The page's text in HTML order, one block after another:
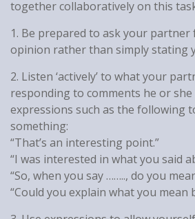
together collaboratively on this
1. Be prepared to ask your
opinion rather than simply stating
2. Listen ‘actively’ to what your
responding to comments he or she
expressions such as the following
something:
“That’s an interesting point.”
“I was interested in what you said
“So, when you say …….., do you
“Could you explain what you mean